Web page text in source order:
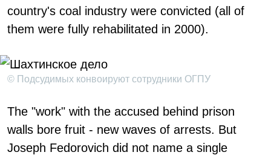
country's coal industry were convicted (all of
them were fully rehabilitated in 2000).
© Подсудимых конвоируют сотрудники ОГПУ
The "work" with the accused behind prison
walls bore fruit - new waves of arrests. But
Joseph Fedorovich did not name a single